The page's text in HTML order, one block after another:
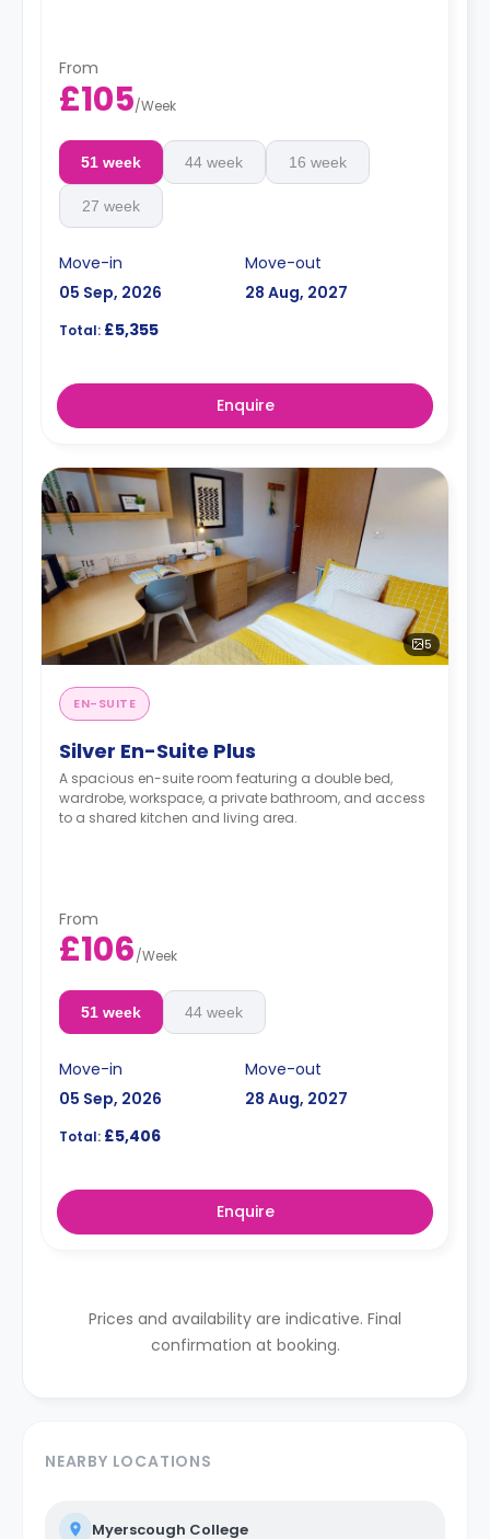
From
£105/Week
51 week 44 week 16 week
27 week
Move-in
05 Sep, 2026
Move-out
28 Aug, 2027
Total: £5,355
Enquire
5
EN-SUITE
Silver En-Suite Plus
A spacious en-suite room featuring a double bed,
wardrobe, workspace, a private bathroom, and access
to a shared kitchen and living area.
From
£106/Week
51 week 44 week
Move-in
05 Sep, 2026
Move-out
28 Aug, 2027
Total: £5,406
Enquire
Prices and availability are indicative. Final
confirmation at booking.
NEARBY LOCATIONS
Myerscough College